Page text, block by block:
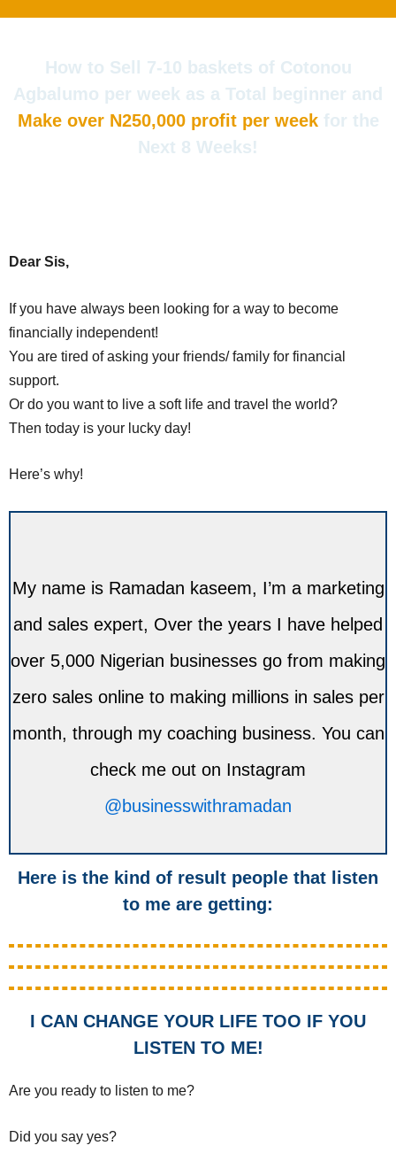
How to Sell 7-10 baskets of Cotonou
Agbalumo per week as a Total beginner and
Make over N250,000 profit per week for the
Next 8 Weeks!
Dear Sis,
If you have always been looking for a way to become
financially independent!
You are tired of asking your friends/ family for financial
support.
Or do you want to live a soft life and travel the world?
Then today is your lucky day!
Here’s why!
My name is Ramadan kaseem, I’m a marketing
and sales expert, Over the years I have helped
over 5,000 Nigerian businesses go from making
zero sales online to making millions in sales per
month, through my coaching business. You can
check me out on Instagram
@businesswithramadan
Here is the kind of result people that listen
to me are getting:
I CAN CHANGE YOUR LIFE TOO IF YOU
LISTEN TO ME!
Are you ready to listen to me?
Did you say yes?